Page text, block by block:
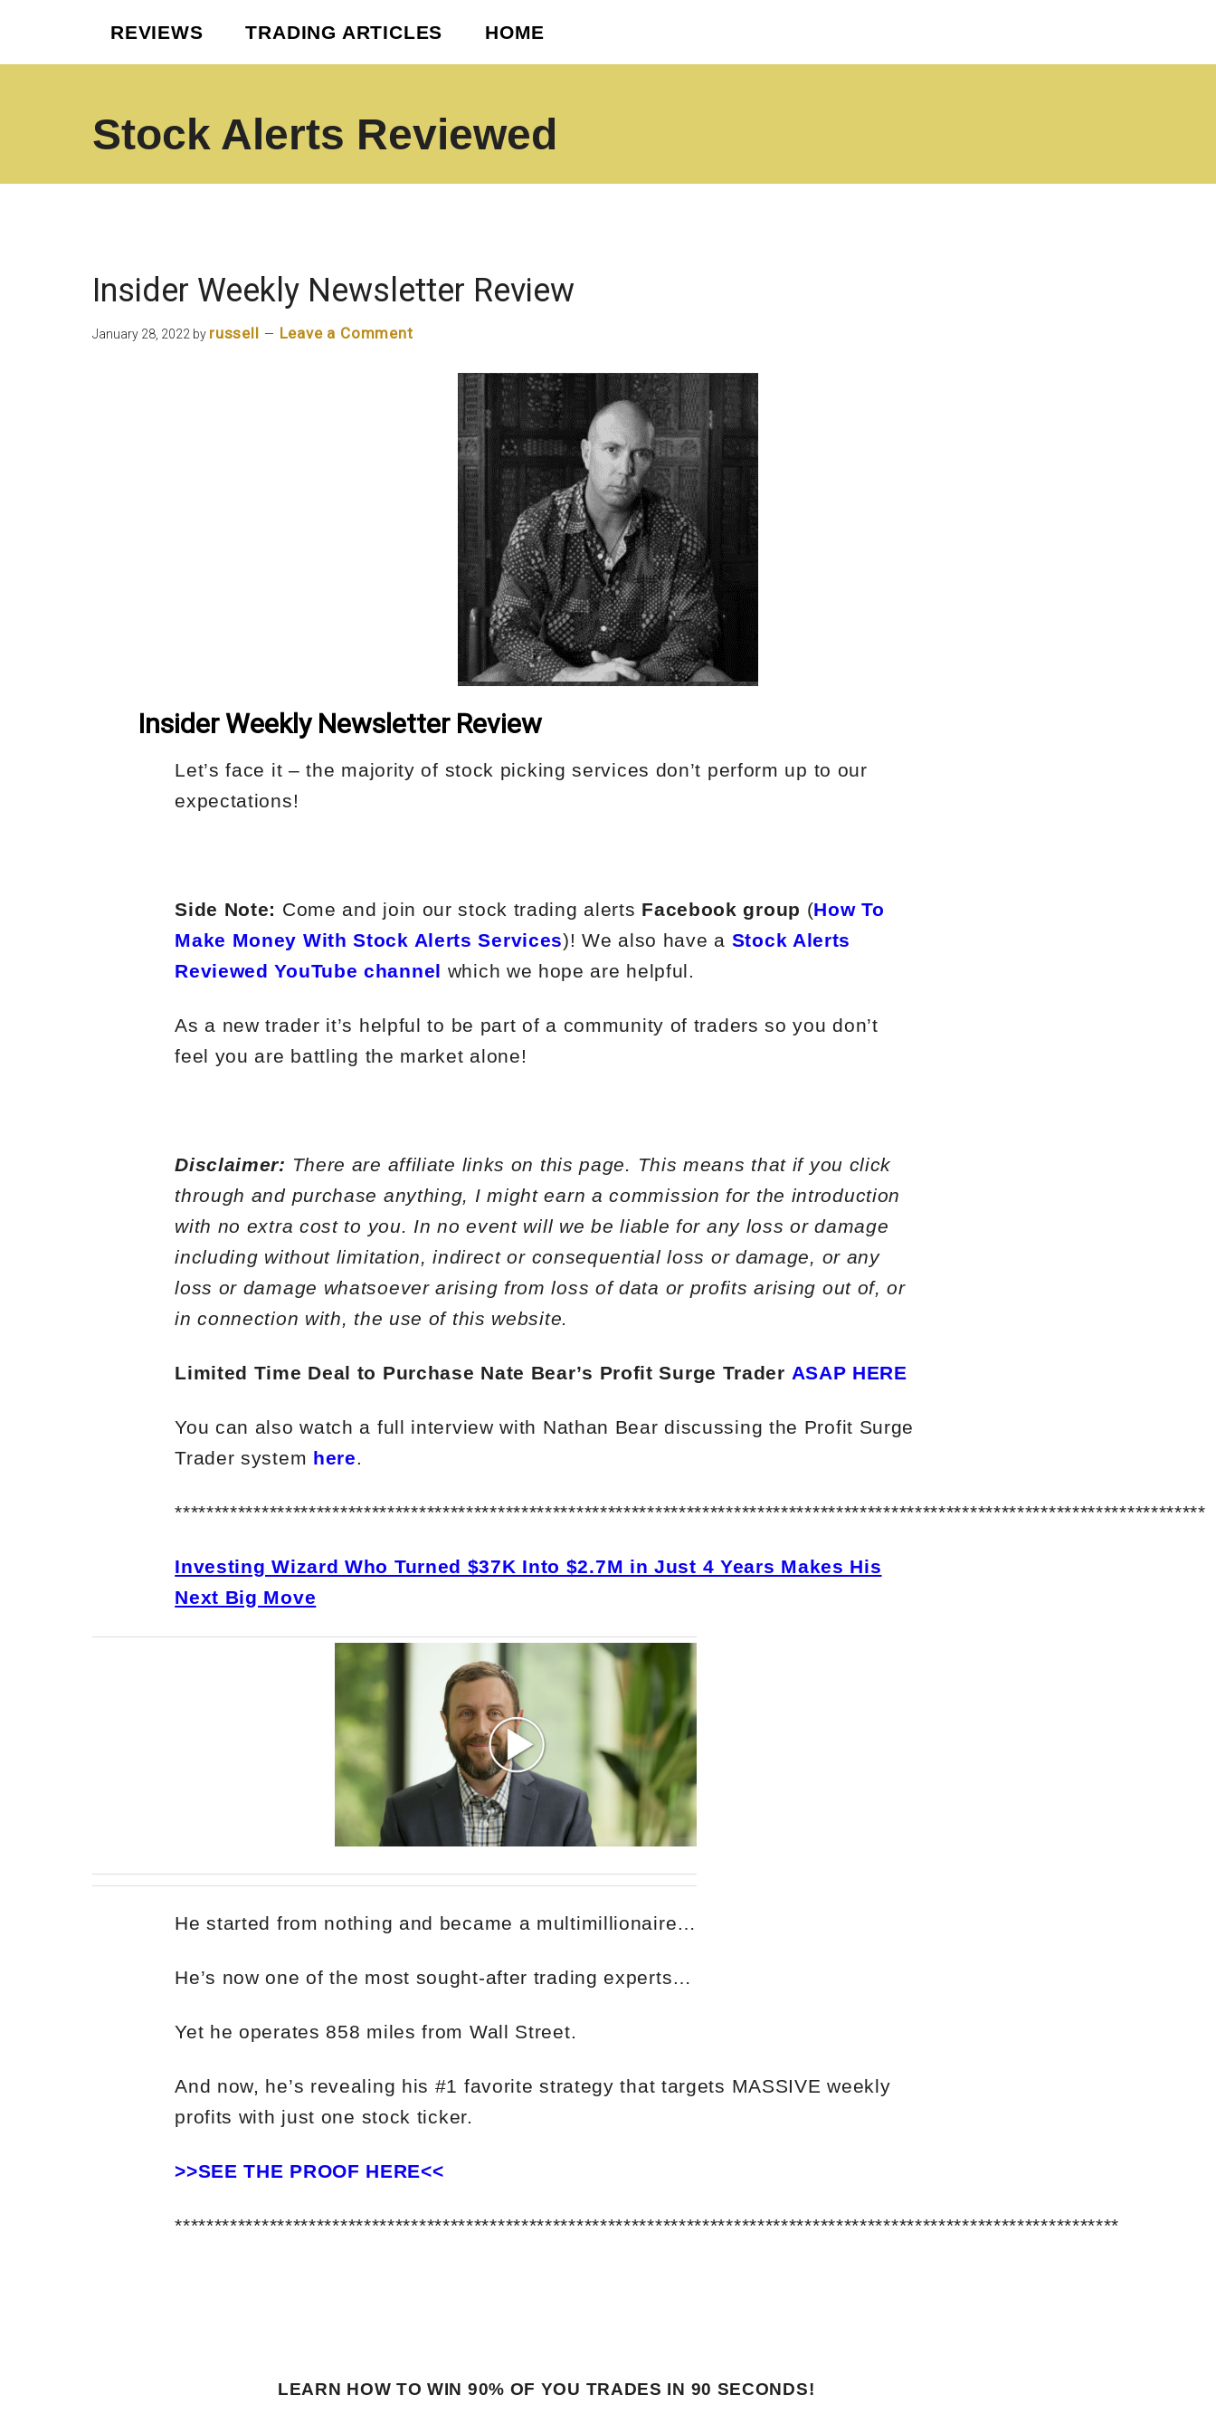
REVIEWS TRADING ARTICLES HOME
Stock Alerts Reviewed
Insider Weekly Newsletter Review
January 28, 2022 by russell Leave a Comment
Insider Weekly Newsletter Review
Let’s face it – the majority of stock picking services don’t perform up to our
expectations!
Side Note: Come and join our stock trading alerts Facebook group (How To
Make Money With Stock Alerts Services)! We also have a Stock Alerts
Reviewed YouTube channel which we hope are helpful.
As a new trader it’s helpful to be part of a community of traders so you don’t
feel you are battling the market alone!
Disclaimer: There are affiliate links on this page. This means that if you click
through and purchase anything, I might earn a commission for the introduction
with no extra cost to you. In no event will we be liable for any loss or damage
including without limitation, indirect or consequential loss or damage, or any
loss or damage whatsoever arising from loss of data or profits arising out of, or
in connection with, the use of this website.
Limited Time Deal to Purchase Nate Bear’s Profit Surge Trader ASAP HERE
You can also watch a full interview with Nathan Bear discussing the Profit Surge
Trader system here.
***********************************************************************************************************************************
Investing Wizard Who Turned $37K Into $2.7M in Just 4 Years Makes His
Next Big Move
He started from nothing and became a multimillionaire…
He’s now one of the most sought-after trading experts…
Yet he operates 858 miles from Wall Street.
And now, he’s revealing his #1 favorite strategy that targets MASSIVE weekly
profits with just one stock ticker.
>>SEE THE PROOF HERE<<
************************************************************************************************************************
LEARN HOW TO WIN 90% OF YOU TRADES IN 90 SECONDS!